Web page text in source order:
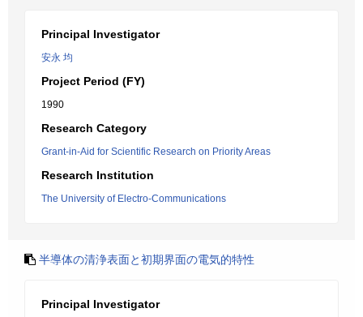
Principal Investigator
安永 均
Project Period (FY)
1990
Research Category
Grant-in-Aid for Scientific Research on Priority Areas
Research Institution
The University of Electro-Communications
半導体の清浄表面と初期界面の電気的特性
Principal Investigator